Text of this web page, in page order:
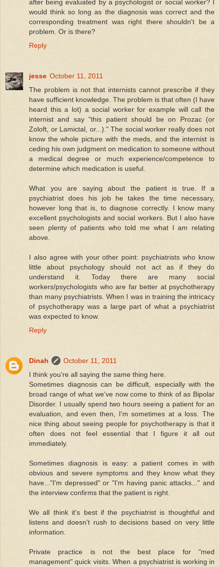
after being evaluated by a psychologist or social worker? I
would think so long as the diagnosis was correct and the
corresponding treatment was right there shouldn't be a
problem. Or is there?
Reply
jesse October 11, 2011
The problem is not that internists cannot prescribe if they
have sufficient knowledge. The problem is that often (I have
heard this a lot) a social worker for example will call the
internist and say "this patient should be on Prozac (or
Zoloft, or Lamictal, or...)." The social worker really does not
know the whole picture with the meds, and the internist is
ceding his own judgment on medication to someone without
a medical degree or much experience/competence to
determine which medication is useful.
What you are saying about the patient is true. If a
psychiatrist does his job he takes the time necessary,
however long that is, to diagnose correctly. I know many
excellent psychologists and social workers. But I also have
seen plenty of patients who told me what I am relating
above.
I also agree with your other point: psychiatrists who know
little about psychology should not act as if they do
understand it. Today there are many social
workers/psychologists who are far better at psychotherapy
than many psychiatrists. When I was in training the intricacy
of psychotherapy was a large part of what a psychiatrist
was expected to know.
Reply
Dinah
October 11, 2011
I think you're all saying the same thing here.
Sometimes diagnosis can be difficult, especially with the
broad range of what we've now come to think of as Bipolar
Disorder. I usually spend two hours seeing a patient for an
evaluation, and even then, I'm sometimes at a loss. The
nice thing about seeing people for psychotherapy is that it
often does not feel essential that I figure it all out
immediately.
Sometimes diagnosis is easy: a patient comes in with
obvious and severe symptoms and they know what they
have..."I'm depressed" or "I'm having panic attacks..." and
the interview confirms that the patient is right.
We all think it's best if the psychiatrist is thoughtful and
listens and doesn't rush to decisions based on very little
information.
Private practice is not the best place for "med
management" quick visits. When a psychiatrist is working in